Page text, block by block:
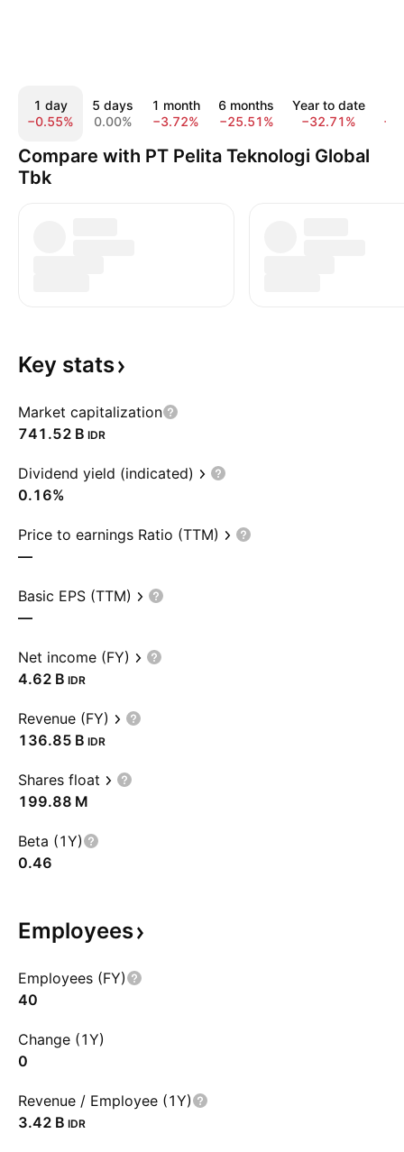
1 day
−0.55%
5 days
0.00%
1 month
−3.72%
6 months
−25.51%
Year to date
−32.71%
Compare with PT Pelita Teknologi Global
Tbk
Key stats
Market capitalization
‪741.52 B‬ IDR
Dividend yield (indicated)
0.16%
Price to earnings Ratio (TTM)
—
Basic EPS (TTM)
—
Net income (FY)
‪4.62 B‬ IDR
Revenue (FY)
‪136.85 B‬ IDR
Shares float
‪199.88 M‬
Beta (1Y)
0.46
Employees
Employees (FY)
40
Change (1Y)
0
Revenue / Employee (1Y)
‪3.42 B‬ IDR